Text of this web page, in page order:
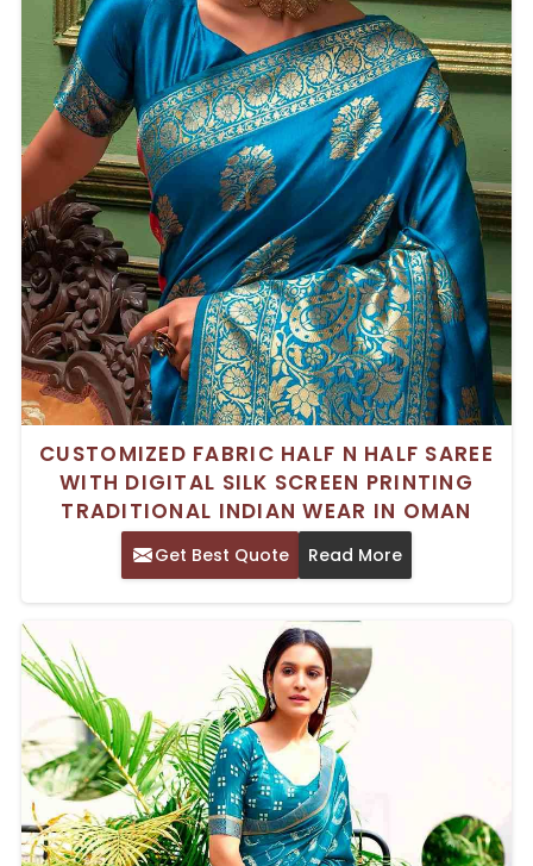
CUSTOMIZED FABRIC HALF N HALF SAREE
WITH DIGITAL SILK SCREEN PRINTING
TRADITIONAL INDIAN WEAR IN OMAN
Get Best Quote Read More